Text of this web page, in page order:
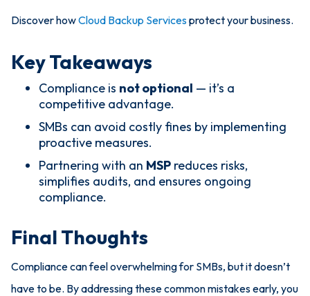
Discover howCloud Backup Servicesprotect your business.
Key Takeaways
Compliance is not optional — it’s a
competitive advantage.
SMBs can avoid costly fines by implementing
proactive measures.
Partnering with an MSP reduces risks,
simplifies audits, and ensures ongoing
compliance.
Final Thoughts
Compliance can feel overwhelming for SMBs, but it doesn’t
have to be. By addressing these common mistakes early, you